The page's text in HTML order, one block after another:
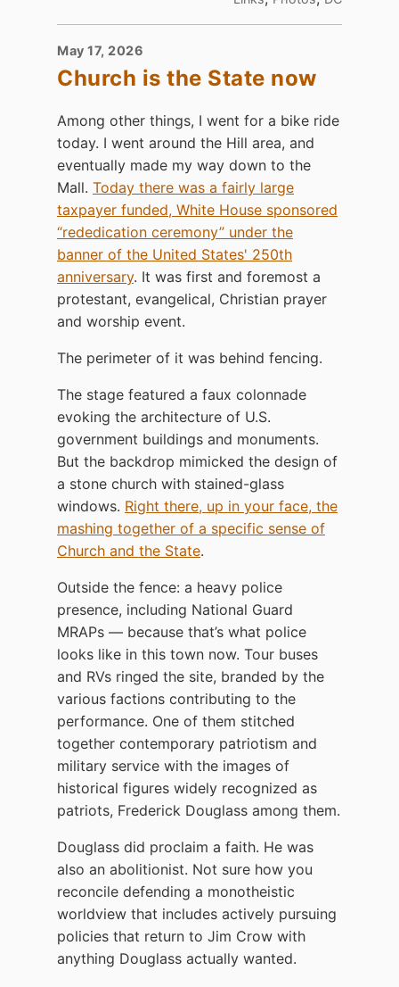
May 17, 2026
Church is the State now
Among other things, I went for a bike ride
today. I went around the Hill area, and
eventually made my way down to the
Mall. Today there was a fairly large
taxpayer funded, White House sponsored
“rededication ceremony” under the
banner of the United States' 250th
anniversary. It was first and foremost a
protestant, evangelical, Christian prayer
and worship event.
The perimeter of it was behind fencing.
The stage featured a faux colonnade
evoking the architecture of U.S.
government buildings and monuments.
But the backdrop mimicked the design of
a stone church with stained-glass
windows. Right there, up in your face, the
mashing together of a specific sense of
Church and the State.
Outside the fence: a heavy police
presence, including National Guard
MRAPs — because that’s what police
looks like in this town now. Tour buses
and RVs ringed the site, branded by the
various factions contributing to the
performance. One of them stitched
together contemporary patriotism and
military service with the images of
historical figures widely recognized as
patriots, Frederick Douglass among them.
Douglass did proclaim a faith. He was
also an abolitionist. Not sure how you
reconcile defending a monotheistic
worldview that includes actively pursuing
policies that return to Jim Crow with
anything Douglass actually wanted.